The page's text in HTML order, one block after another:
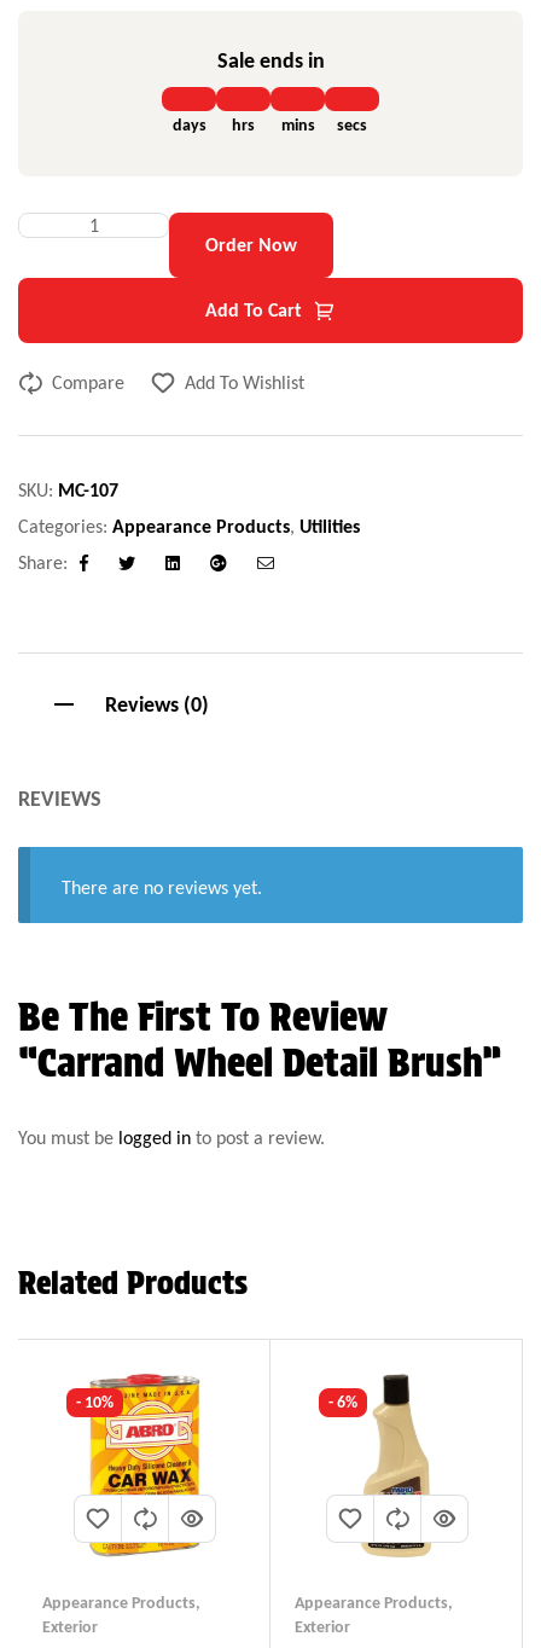
Sale ends in
days hrs mins secs
Order Now
Add To Cart
Compare Add To Wishlist
SKU: MC-107
Categories: Appearance Products, Utilities
Share:
Facebook LinkedinGoogle+
Reviews (0)
REVIEWS
There are no reviews yet.
Be The First To Review
“Carrand Wheel Detail Brush”
You must be logged in to post a review.
Related Products
- 10%
Appearance Products,
Exterior
- 6%
Appearance Products,
Exterior